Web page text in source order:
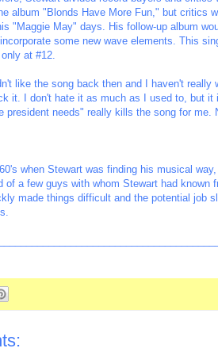
album "Blonds Have More Fun," but critics
"Maggie May" days. His follow-up album
some new wave elements. This
at #12.
like the song back then and I haven't
it. I don't hate it as much as I used to, but
president needs" really kills the song for me.
when Stewart was finding his musical
of a few guys with whom Stewart had
made things difficult and the potential job